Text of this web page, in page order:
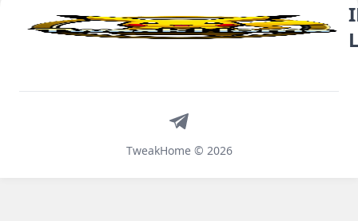
TweakHome © 2026